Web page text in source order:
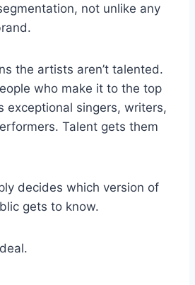
not unlike any
the artists aren’t talented.
who make it to the top
exceptional singers, writers,
Talent gets them
decides which version of
gets to know.